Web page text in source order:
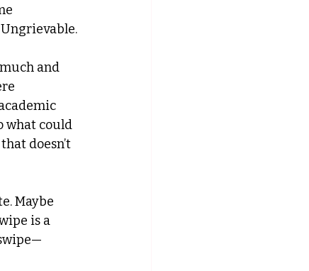
and
what could
doesn’t
Maybe
is a